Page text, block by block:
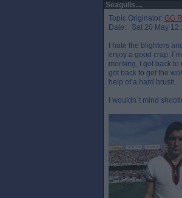
Seagulls....
Topic Originator: GG
Date: Sat 20 May
I hate the blighters
enjoy a good crap.
morning, I got back to
got back to get the
help of a hard brush.
I wouldn`t mind